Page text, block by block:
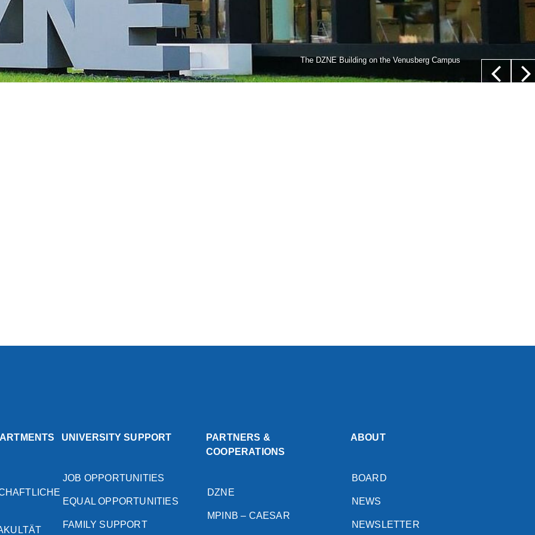
The DZNE Building on the Venusberg Campus
significantly enlarged, malformed nerve cells (black arrow) and “balloon cells,” whose nucleus is not located in their center (white
arrow). Illustration: Annika Breuer/Department of Epileptology, University Hospital Bonn
UNIVERSITY SUPPORT
JOB OPPORTUNITIES
EQUAL OPPORTUNITIES
FAMILY SUPPORT
PARTNERS &
COOPERATIONS
DZNE
MPINB – CAESAR
ABOUT
BOARD
NEWS
NEWSLETTER